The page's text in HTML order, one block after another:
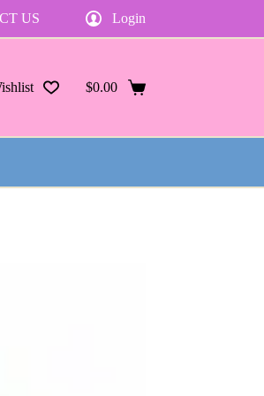
US Login
Shopping
$0.00